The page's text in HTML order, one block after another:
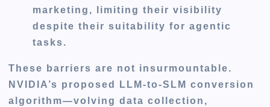
marketing, limiting their visibility
despite their suitability for agentic
tasks.
These barriers are not insurmountable.
NVIDIA’s proposed LLM-to-SLM conversion
algorithm—volving data collection,